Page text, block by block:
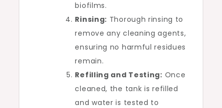
biofilms.
Rinsing: Thorough rinsing to
remove any cleaning agents,
ensuring no harmful residues
remain.
Refilling and Testing: Once
cleaned, the tank is refilled
and water is tested to